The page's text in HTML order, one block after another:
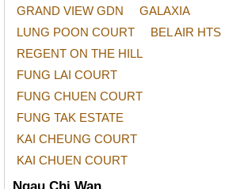
GRAND VIEW GDN
GALAXIA
LUNG POON COURT
BEL AIR HTS
REGENT ON THE HILL
FUNG LAI COURT
FUNG CHUEN COURT
FUNG TAK ESTATE
KAI CHEUNG COURT
KAI CHUEN COURT